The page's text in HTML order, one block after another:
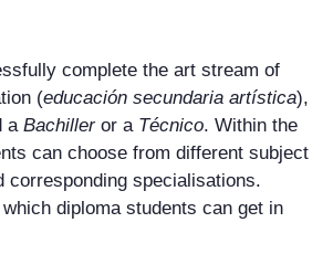
complete the art stream of
(educación secundaria artística),
a Bachilleror a Técnico. Within the
can choose from different subject
corresponding specialisations.
diploma students can get in